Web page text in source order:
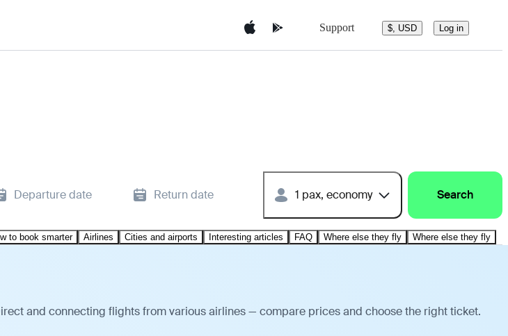
Support $, USD Log in
Departure date Return date 1 pax, economy Search
to book smarter Airlines Cities and airports Interesting articles FAQ Where else they fly Where else they fly
and connecting flights from various airlines — compare prices and choose the right ticket.